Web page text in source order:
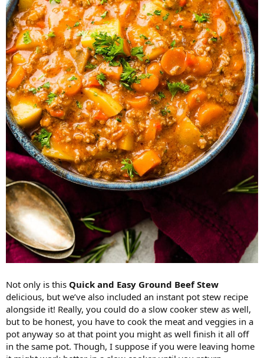
Not only is this Quick and Easy Ground Beef Stew
delicious, but we’ve also included an instant pot stew recipe
alongside it! Really, you could do a slow cooker stew as well,
but to be honest, you have to cook the meat and veggies in a
pot anyway so at that point you might as well finish it all off
in the same pot. Though, I suppose if you were leaving home